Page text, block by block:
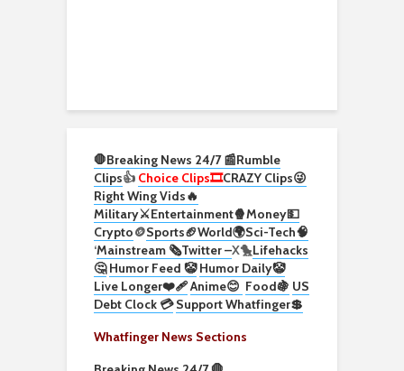
🛑Breaking News 24/7 📰Rumble
Clips👍 Choice Clips🎞️CRAZY Clips😜
Right Wing Vids🔥
Military⚔️Entertainment🍿Money💵
Crypto🪙Sports🏈World🌍Sci-Tech🧠
‘Mainstream 🗞️Twitter –X🐤Lifehacks
🤔 Humor Feed 🤡 Humor Daily🤡
Live Longer❤️‍🩹Anime😊 Food🍇 US
Debt Clock 💳 Support Whatfinger💲
Whatfinger News Sections